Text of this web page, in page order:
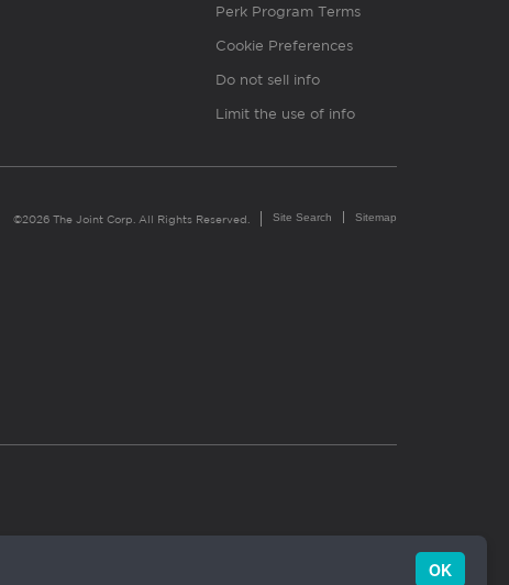
Perk Program Terms
Cookie Preferences
Do not sell info
Limit the use of info
©2026 The Joint Corp. All Rights Reserved. Site Search Sitemap
OK